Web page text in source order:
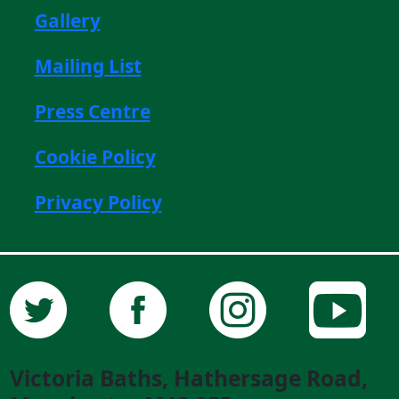
Gallery
Mailing List
Press Centre
Cookie Policy
Privacy Policy
Victoria Baths, Hathersage Road,